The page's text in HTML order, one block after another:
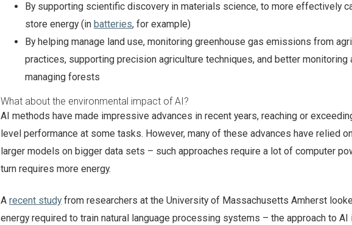
By supporting scientific discovery in materials science, to more effectively
store energy (in batteries, for example)
By helping manage land use, monitoring greenhouse gas emissions from
practices, supporting precision agriculture techniques, and better monitoring
managing forests
What about the environmental impact of AI?
AI methods have made impressive advances in recent years, reaching or
level performance at some tasks. However, many of these advances have relied
larger models on bigger data sets – such approaches require a lot of computer
turn requires more energy.
A recent studyfrom researchers at the University of Massachusetts Amherst
energy required to train natural language processing systems – the approach to AI